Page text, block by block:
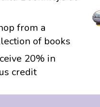
from a
of books
20% in
credit